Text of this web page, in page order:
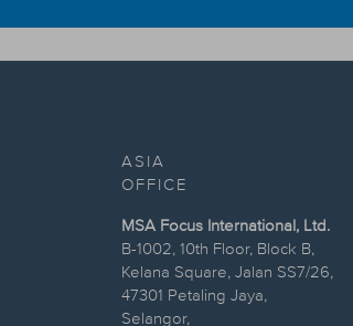
ASIA
OFFICE
MSA Focus International, Ltd.
B-1002, 10th Floor, Block B,
Kelana Square, Jalan SS7/26,
47301 Petaling Jaya,
Selangor,